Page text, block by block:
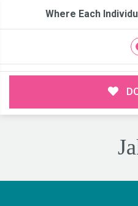
Where Each